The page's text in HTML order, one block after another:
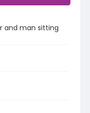
and man sitting